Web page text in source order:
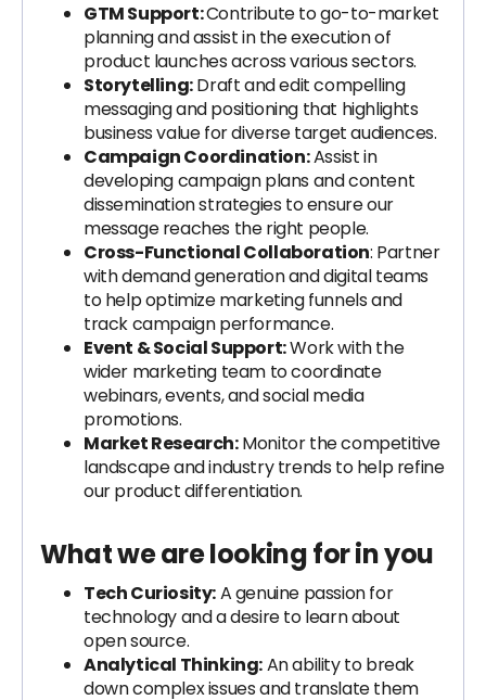
GTM Support:Contribute to go-to-market
planning and assist in the execution of
product launches across various sectors.
Storytelling:Draft and edit compelling
messaging and positioning that highlights
business value for diverse target audiences.
Campaign Coordination:Assist in
developing campaign plans and content
dissemination strategies to ensure our
message reaches the right people.
Cross-Functional Collaboration: Partner
with demand generation and digital teams
to help optimize marketing funnels and
track campaign performance.
Event & Social Support:Work with the
wider marketing team to coordinate
webinars, events, and social media
promotions.
Market Research:Monitor the competitive
landscape and industry trends to help refine
our product differentiation.
What we are looking for in you
Tech Curiosity:A genuine passion for
technology and a desire to learn about
open source.
Analytical Thinking:An ability to break
down complex issues and translate them